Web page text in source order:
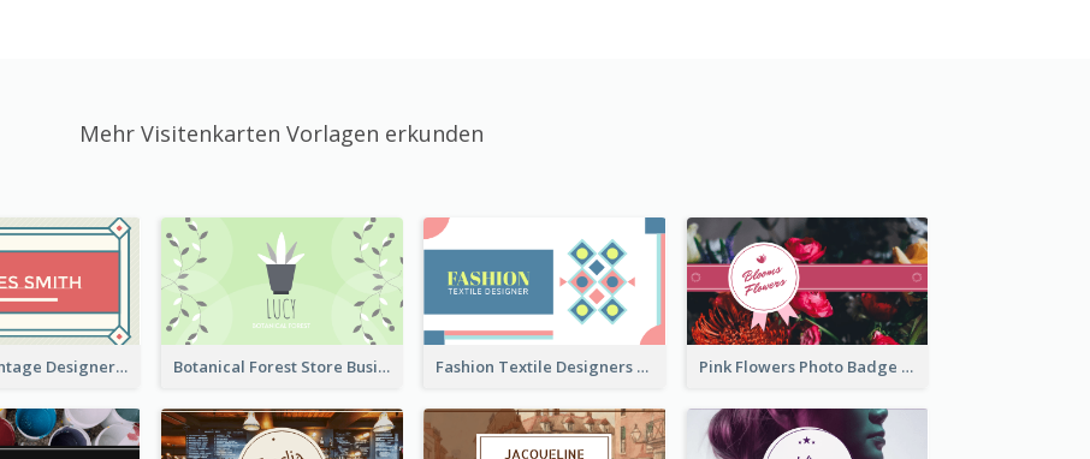
Mehr Visitenkarten Vorlagen erkunden
Simple & Vintage Designer Business Card Idea Botanical Forest Store Business Card Fashion Textile Designers Business Card Pink Flowers Photo Badge Flower Shop Business Card